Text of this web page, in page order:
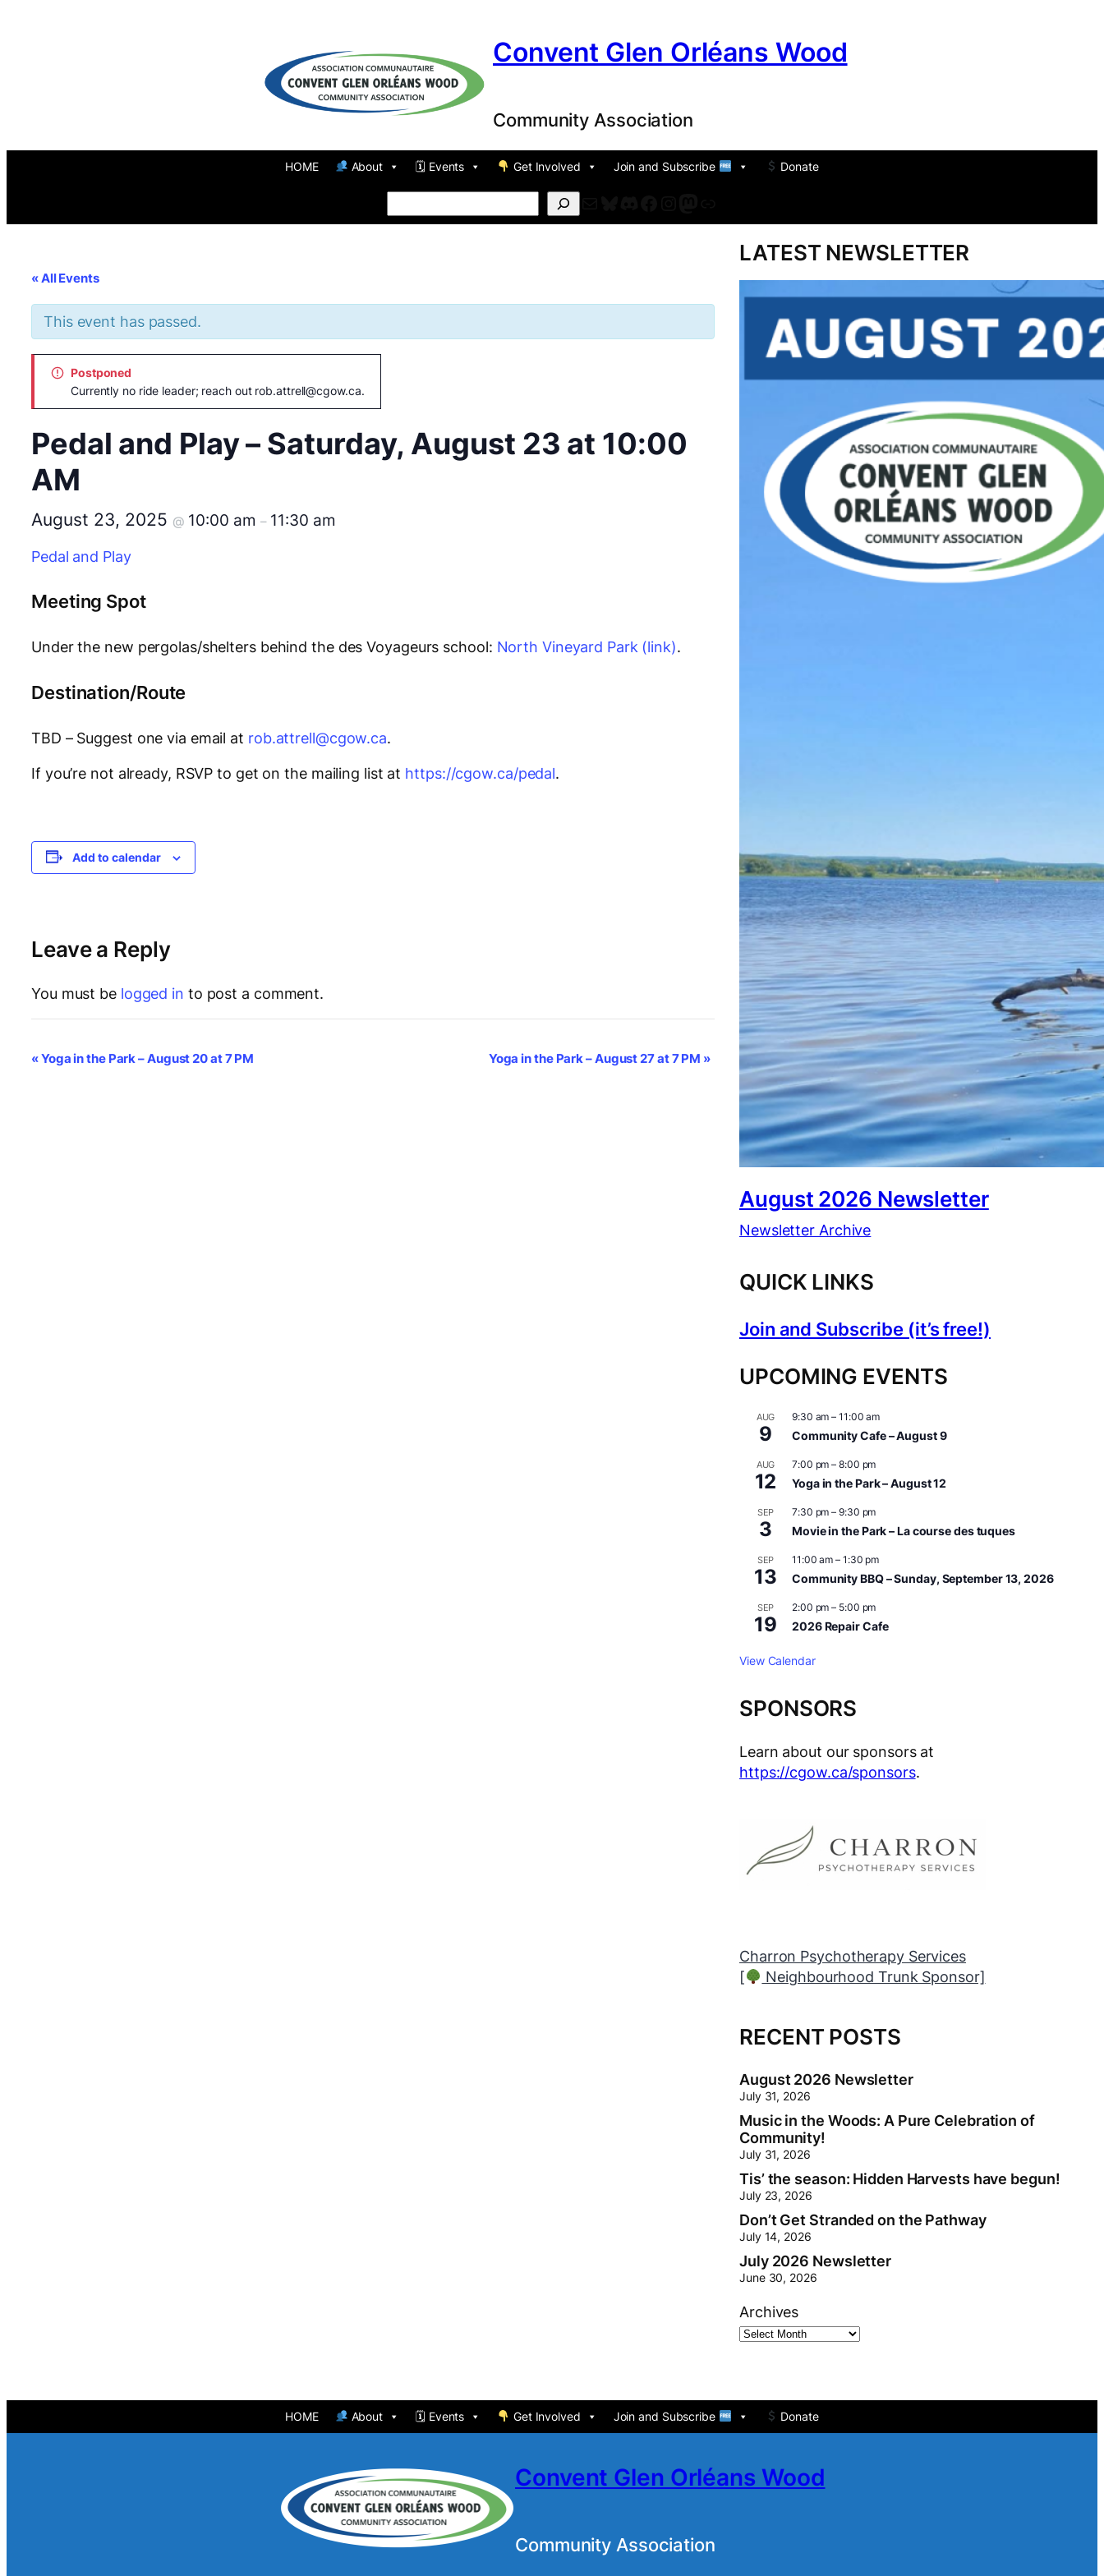
Convent Glen Orléans Wood
Community Association
HOME About 🗓 Events Get Involved Join and Subscribe Donate
« All Events
This event has passed.
Postponed
Currently no ride leader; reach out rob.attrell@cgow.ca.
Pedal and Play – Saturday, August 23 at 10:00
AM
August 23, 2025 @ 10:00 am – 11:30 am
Pedal and Play
Meeting Spot
Under the new pergolas/shelters behind the des Voyageurs school: North Vineyard Park (link).
Destination/Route
TBD – Suggest one via email at rob.attrell@cgow.ca.
If you’re not already, RSVP to get on the mailing list at https://cgow.ca/pedal.
Add to calendar
Leave a Reply
You must be logged in to post a comment.
E
«Yoga in the Park – August 20 at 7 PM Yoga in the Park – August 27 at 7 PM »
LATEST NEWSLETTER
August 2026 Newsletter
Newsletter Archive
QUICK LINKS
Join and Subscribe (it’s free!)
UPCOMING EVENTS
AUG
9
9:30 am –11:00 am
Community Cafe – August 9
AUG
12
7:00 pm –8:00 pm
Yoga in the Park – August 12
SEP
3
7:30 pm –9:30 pm
Movie in the Park – La course des tuques
SEP
13
11:00 am – 1:30 pm
Community BBQ – Sunday, September 13, 2026
SEP
19
2:00 pm – 5:00 pm
2026 Repair Cafe
View Calendar
SPONSORS
Learn about our sponsors at
https://cgow.ca/sponsors.
SAVVY PARTY Inc
[
Local Branch Sponsor]
RECENT POSTS
August 2026 Newsletter
July 31, 2026
Music in the Woods: A Pure Celebration of
Community!
July 31, 2026
Tis’ the season: Hidden Harvests have begun!
July 23, 2026
Don’t Get Stranded on the Pathway
July 14, 2026
July 2026 Newsletter
June 30, 2026
Archives
HOME About 🗓 Events Get Involved Join and Subscribe Donate
Convent Glen Orléans Wood
Community Association